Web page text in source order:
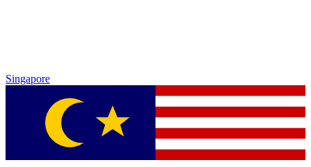
Singapore